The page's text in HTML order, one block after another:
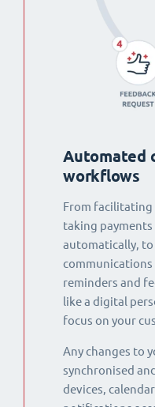
Automated
workflows
From facilitating
taking
automatically,
reminders and
like a digital
focus on your
Any changes to
synchronised
devices,